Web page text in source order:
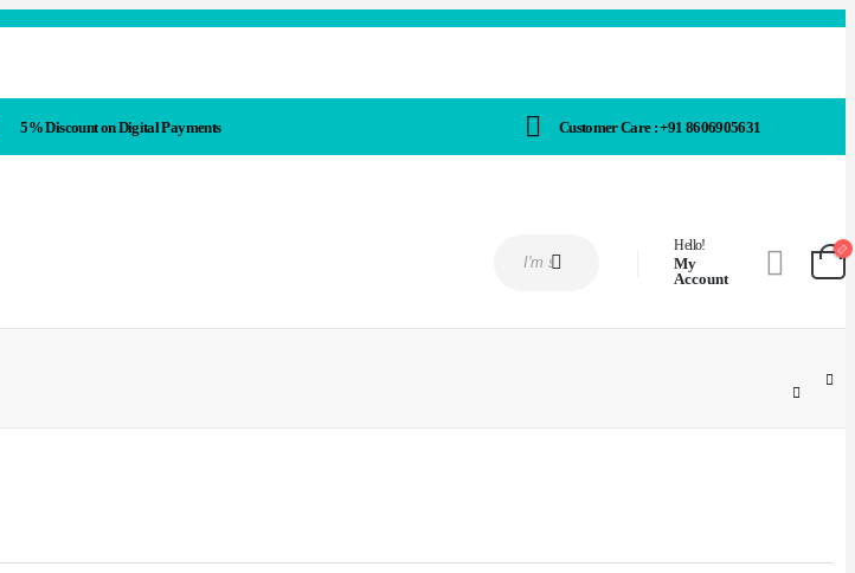
5% Discount on Digital Payments Customer Care : +91 8606905631
Hello!
My
Account